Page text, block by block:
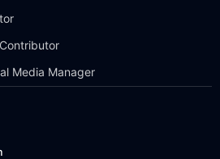
Media Manager